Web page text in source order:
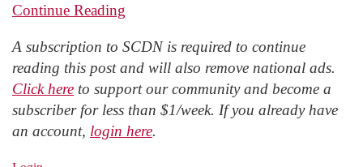
Continue Reading
A subscription to SCDN is required to continue
reading this post and will also remove national ads.
Click here to support our community and become a
subscriber for less than $1/week. If you already have
an account, login here.